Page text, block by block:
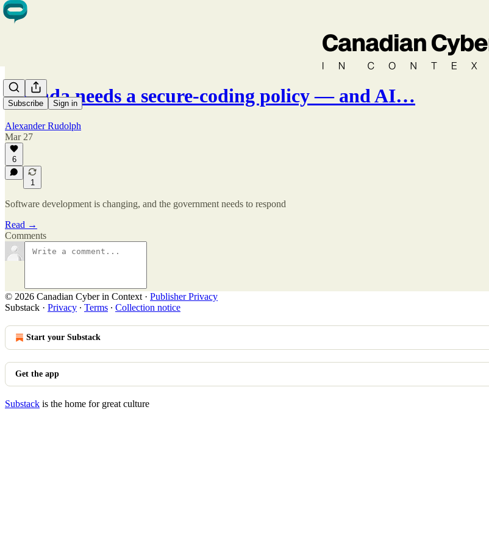
Subscribe Sign in
Canada needs a secure-coding policy — and AI…
Alexander Rudolph
Mar 27
6
1
Software development is changing, and the government needs to respond
Read →
Comments
© 2026 Canadian Cyber in Context · Publisher Privacy
Substack · Privacy ∙ Terms ∙ Collection notice
Start your Substack
Get the app
Substack is the home for great culture